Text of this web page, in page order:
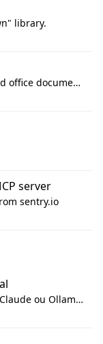
library.
Python tool for converting files and office documents to Markdown.
server
sentry.io
Assistant vocal local en francais : Claude ou Ollama (offline), domotique Hue, OBS, agenda, navigateur, appels Twilio, serveur MCP. Python.